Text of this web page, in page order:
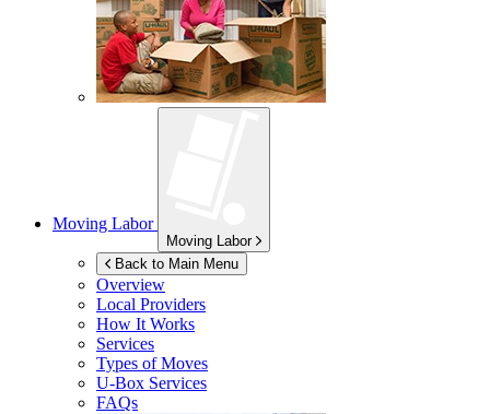
Moving Labor
Moving Labor
Back to Main Menu
Overview
Local Providers
How It Works
Services
Types of Moves
U-Box Services
FAQs